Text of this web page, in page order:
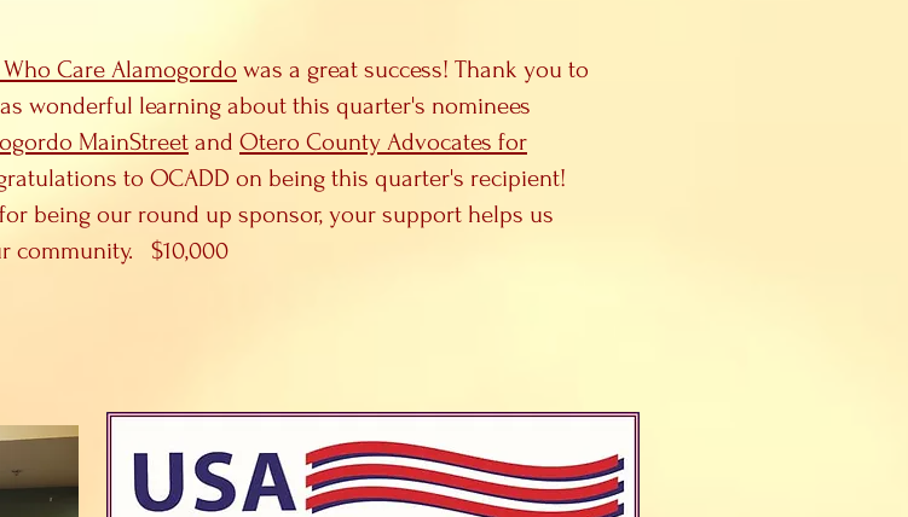
Who Care Alamogordo was a great success! Thank you to
wonderful learning about this quarter's nominees
MainStreet and Otero County Advocates for
to OCADD on being this quarter's recipient!
for being our round up sponsor, your support helps us
community. $10,000